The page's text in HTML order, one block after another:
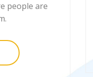
people are